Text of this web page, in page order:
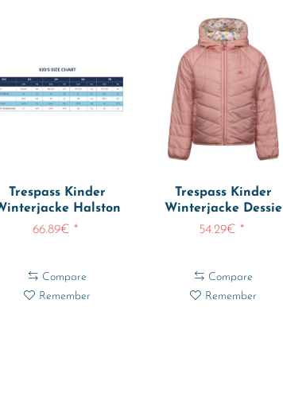
Trespass Kinder
Halston
Ski Jacket
66.89€ *
Compare
Remember
Trespass Kinder
Winterjacke Dessie
Reversible...
54.29€ *
Compare
Remember